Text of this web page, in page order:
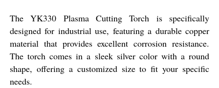
The YK330 Plasma Cutting Torch is specifically
designed for industrial use, featuring a durable copper
material that provides excellent corrosion resistance.
The torch comes in a sleek silver color with a round
shape, offering a customized size to fit your specific
needs.